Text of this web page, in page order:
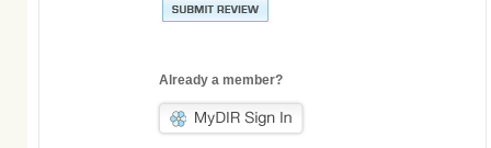
Already a member?